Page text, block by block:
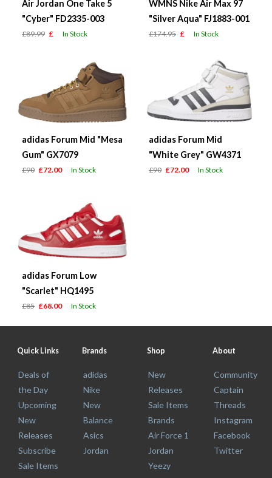
Air Jordan One Take 5
"Cyber" FD2335-003
£89.99 £ In Stock
WMNS Nike Air Max 97
"Silver Aqua" FJ1883-001
£174.95 £ In Stock
adidas Forum Mid "Mesa
Gum" GX7079
£90 £72.00 In Stock
adidas Forum Mid
"White Grey" GW4371
£90 £72.00 In Stock
adidas Forum Low
"Scarlet" HQ1495
£85 £68.00 In Stock
Quick Links
Deals of
the Day
Upcoming
New
Releases
Subscribe
Sale Items
Brands
adidas
Nike
New
Balance
Asics
Jordan
Shop
New
Releases
Sale Items
Brands
Air Force 1
Jordan
Yeezy
About
Community
Captain
Threads
Instagram
Facebook
Twitter